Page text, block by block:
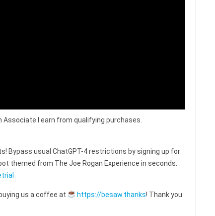
I earn from qualifying purchases.
Bypass usual ChatGPT-4 restrictions by signing up for
themed from The Joe Rogan Experience in seconds.
us a coffee at https://besaw.thanks! Thank you